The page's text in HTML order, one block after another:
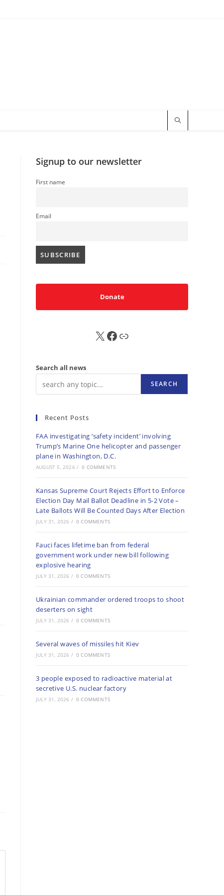
Signup to our newsletter
First name
Email
Donate
X FB Sub
Search all news
SEARCH
Recent Posts
FAA investigating ‘safety incident’ involving
Trump’s Marine One helicopter and passenger
plane in Washington, D.C.
AUGUST 5, 2026 / 0 COMMENTS
Kansas Supreme Court Rejects Effort to Enforce
Election Day Mail Ballot Deadline in 5-2 Vote –
Late Ballots Will Be Counted Days After Election
JULY 31, 2026 / 0 COMMENTS
Fauci faces lifetime ban from federal
government work under new bill following
explosive hearing
JULY 31, 2026 / 0 COMMENTS
Ukrainian commander ordered troops to shoot
deserters on sight
JULY 31, 2026 / 0 COMMENTS
Several waves of missiles hit Kiev
JULY 31, 2026 / 0 COMMENTS
3 people exposed to radioactive material at
secretive U.S. nuclear factory
JULY 31, 2026 / 0 COMMENTS